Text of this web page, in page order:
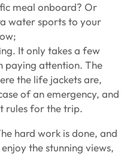
meal onboard? Or
water sports to your
It only takes a few
paying attention. The
the life jackets are,
of an emergency, and
rules for the trip.
hard work is done, and
the stunning views,